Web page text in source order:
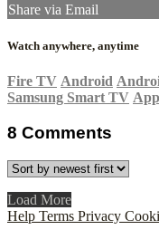
Share via Email
Watch anywhere, anytime
Fire TV Android
Samsung Smart TV
8 Comments
Load More
Help Terms Privacy